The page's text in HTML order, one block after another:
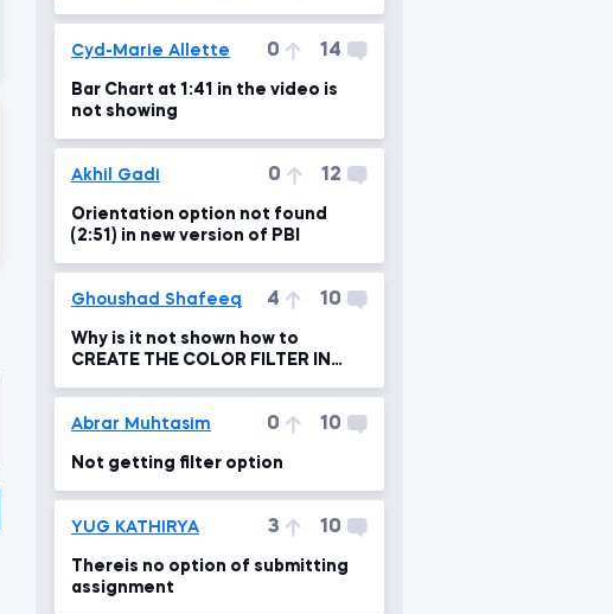
Cyd-Marie Allette
0 14
Bar Chart at 1:41 in the video is
not showing
Akhil Gadi 0 12
Orientation option not found
(2:51) in new version of PBI
Ghoushad Shafeeq 4 10
Why is it not shown how to
CREATE THE COLOR FILTER IN
Abrar Muhtasim
0 10
Not getting filter option
YUG KATHIRYA 3 10
Thereis no option of submitting
assignment